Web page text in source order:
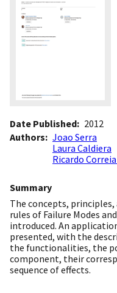
Date Published
2012
Authors
Joao Serra
Laura Caldiera
Ricardo
Summary
The concepts,
rules of Failure Modes
introduced. An
presented, with the
the functionalities, the
component, their
sequence of effects.